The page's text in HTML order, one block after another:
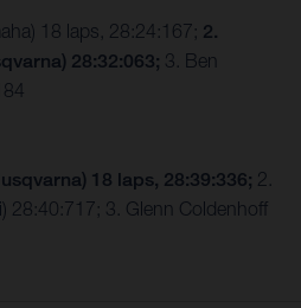
18 laps, 28:24:167; 2.
28:32:063; 3. Ben
18 laps, 28:39:336; 2.
28:40:717; 3. Glenn Coldenhoff